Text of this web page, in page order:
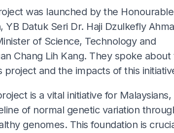
was launched by the Honourable
YB Datuk Seri Dr. Haji Dzulkefly
of Science, Technology and
Chang Lih Kang. They spoke about
project and the impacts of this
is a vital initiative for Malaysians,
of normal genetic variation
genomes. This foundation is